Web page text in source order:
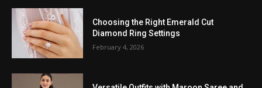
Choosing the Right Emerald Cut
Diamond Ring Settings
February 4, 2026